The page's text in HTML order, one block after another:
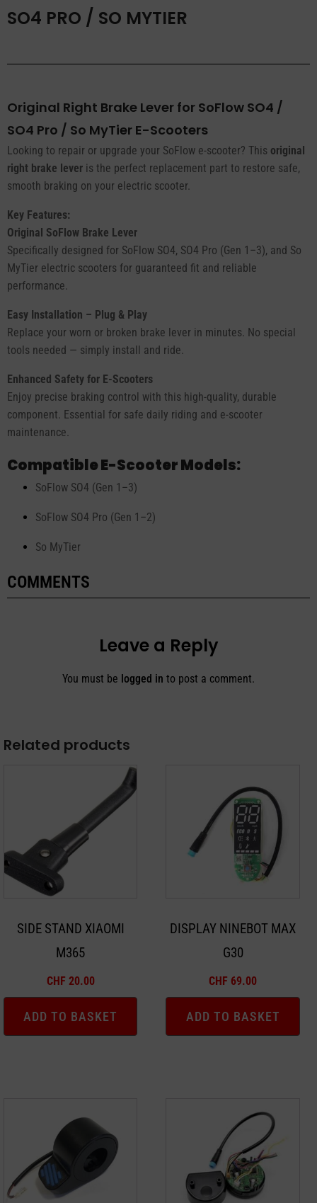
SO4 PRO / SO MYTIER
Original Right Brake Lever for SoFlow SO4 /
SO4 Pro / So MyTier E-Scooters
Looking to repair or upgrade your SoFlow e-scooter? This original
right brake lever is the perfect replacement part to restore safe,
smooth braking on your electric scooter.
Key Features:
Original SoFlow Brake Lever
Specifically designed for SoFlow SO4, SO4 Pro (Gen 1–3), and So
MyTier electric scooters for guaranteed fit and reliable
performance.
Easy Installation – Plug & Play
Replace your worn or broken brake lever in minutes. No special
tools needed — simply install and ride.
Enhanced Safety for E-Scooters
Enjoy precise braking control with this high-quality, durable
component. Essential for safe daily riding and e-scooter
maintenance.
Compatible E-Scooter Models:
SoFlow SO4 (Gen 1–3)
SoFlow SO4 Pro (Gen 1–2)
So MyTier
COMMENTS
Leave a Reply
You must be logged in to post a comment.
Related products
SIDE STAND XIAOMI
M365
CHF 20.00
ADD TO BASKET
DISPLAY NINEBOT MAX
G30
CHF 69.00
ADD TO BASKET